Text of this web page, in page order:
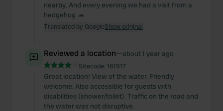
nearby. And every evening we had a visit from a
hedgehog 🦔
Translated by GoogleShow original
Reviewed a location—about 1 year ago
Sitecode: 161917
Great location! View of the water. Friendly
welcome. Also accessible for guests with
disabilities (shower/toilet). Traffic on the road and
the water was not disruptive.